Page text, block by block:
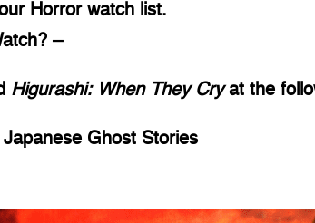
Horror watch list.
–
Higurashi: When They Cry at the
Japanese Ghost Stories